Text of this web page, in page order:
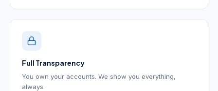
Full Transparency
You own your accounts. We show you everything,
always.